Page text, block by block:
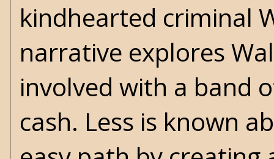
kindhearted criminal
narrative explores
involved with a band
cash. Less is known